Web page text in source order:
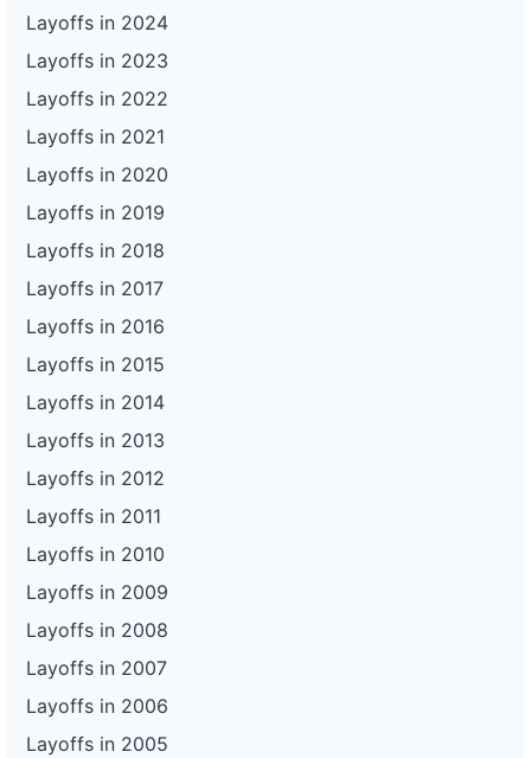
Layoffs in 2024
Layoffs in 2023
Layoffs in 2022
Layoffs in 2021
Layoffs in 2020
Layoffs in 2019
Layoffs in 2018
Layoffs in 2017
Layoffs in 2016
Layoffs in 2015
Layoffs in 2014
Layoffs in 2013
Layoffs in 2012
Layoffs in 2011
Layoffs in 2010
Layoffs in 2009
Layoffs in 2008
Layoffs in 2007
Layoffs in 2006
Layoffs in 2005